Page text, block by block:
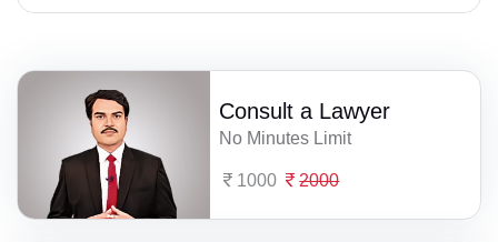
Consult a Lawyer
No Minutes Limit
1000 2000